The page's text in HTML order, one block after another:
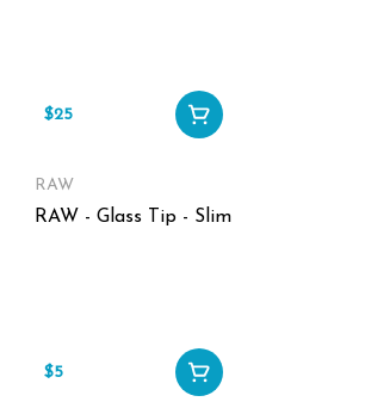
$25
RAW
RAW - Glass Tip - Slim
$5